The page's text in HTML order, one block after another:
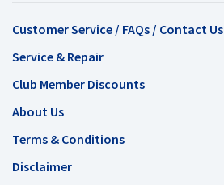
Customer Service / FAQs / Contact Us
Service & Repair
Club Member Discounts
About Us
Terms & Conditions
Disclaimer